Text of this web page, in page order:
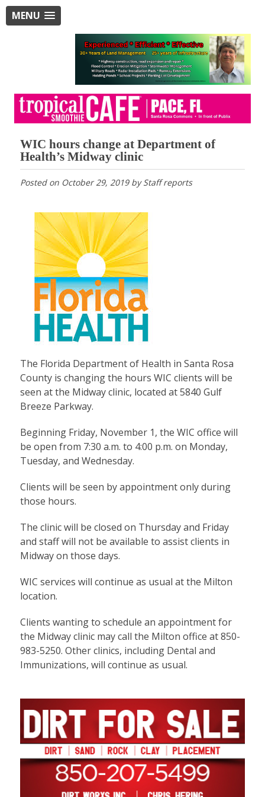
MENU
WIC hours change at Department of
Health’s Midway clinic
Posted on October 29, 2019byStaff reports
The Florida Department of Health in Santa Rosa
County is changing the hours WIC clients will be
seen at the Midway clinic, located at 5840 Gulf
Breeze Parkway.
Beginning Friday, November 1, the WIC office will
be open from 7:30 a.m. to 4:00 p.m. on Monday,
Tuesday, and Wednesday.
Clients will be seen by appointment only during
those hours.
The clinic will be closed on Thursday and Friday
and staff will not be available to assist clients in
Midway on those days.
WIC services will continue as usual at the Milton
location.
Clients wanting to schedule an appointment for
the Midway clinic may call the Milton office at 850-
983-5250. Other clinics, including Dental and
Immunizations, will continue as usual.